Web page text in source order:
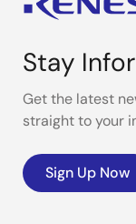
Stay
Get the latest
straight to your
Sign Up Now